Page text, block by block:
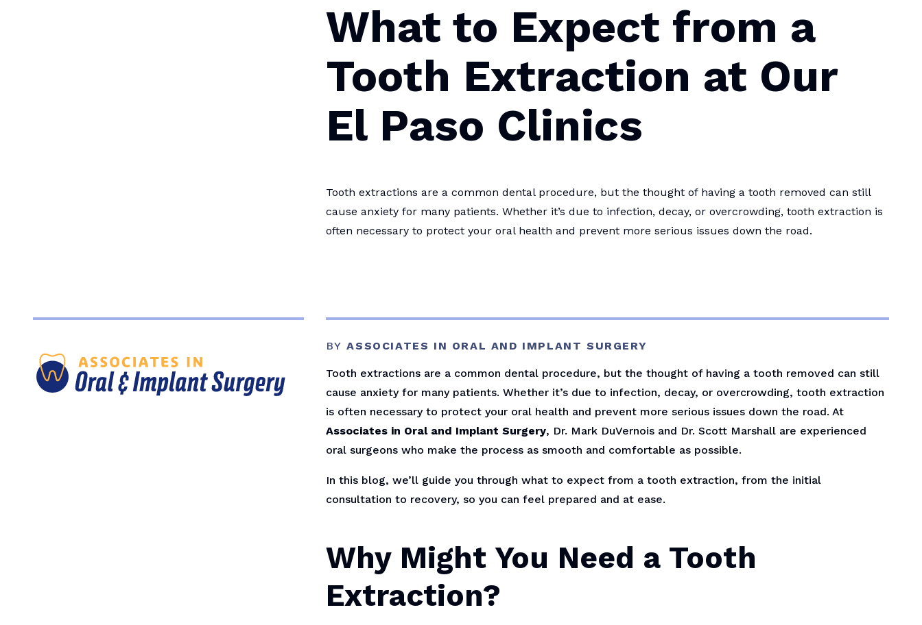
What to Expect from a
Tooth Extraction at Our
El Paso Clinics
Tooth extractions are a common dental procedure, but the thought of having a tooth removed can still
cause anxiety for many patients. Whether it’s due to infection, decay, or overcrowding, tooth extraction is
often necessary to protect your oral health and prevent more serious issues down the road.
BYASSOCIATES IN ORAL AND IMPLANT SURGERY
Tooth extractions are a common dental procedure, but the thought of having a tooth removed can still
cause anxiety for many patients. Whether it’s due to infection, decay, or overcrowding, tooth extraction
is often necessary to protect your oral health and prevent more serious issues down the road. At
Associates in Oral and Implant Surgery, Dr. Mark DuVernois and Dr. Scott Marshall are experienced
oral surgeons who make the process as smooth and comfortable as possible.
In this blog, we’ll guide you through what to expect from a tooth extraction, from the initial
consultation to recovery, so you can feel prepared and at ease.
Why Might You Need a Tooth
Extraction?